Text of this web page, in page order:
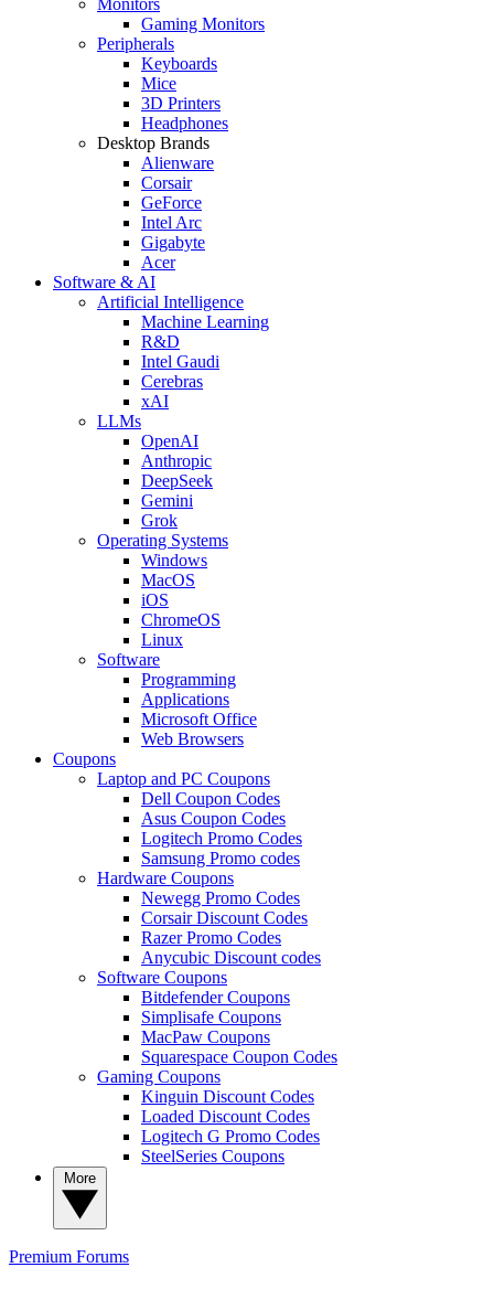
Gaming Monitors
Peripherals
Keyboards
Mice
3D Printers
Headphones
Desktop Brands
Alienware
Corsair
GeForce
Intel Arc
Gigabyte
Acer
Software & AI
Artificial Intelligence
Machine Learning
R&D
Intel Gaudi
Cerebras
xAI
LLMs
OpenAI
Anthropic
DeepSeek
Gemini
Grok
Operating Systems
Windows
MacOS
iOS
ChromeOS
Linux
Software
Programming
Applications
Microsoft Office
Web Browsers
Coupons
Laptop and PC Coupons
Dell Coupon Codes
Asus Coupon Codes
Logitech Promo Codes
Samsung Promo codes
Hardware Coupons
Newegg Promo Codes
Corsair Discount Codes
Razer Promo Codes
Anycubic Discount codes
Software Coupons
Bitdefender Coupons
Simplisafe Coupons
MacPaw Coupons
Squarespace Coupon Codes
Gaming Coupons
Kinguin Discount Codes
Loaded Discount Codes
Logitech G Promo Codes
SteelSeries Coupons
Premium Forums